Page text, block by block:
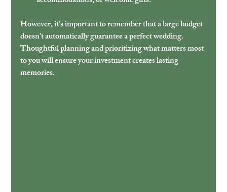
However, it’s important to remember that a large budget
doesn’t automatically guarantee a perfect wedding.
Thoughtful planning and prioritizing what matters most
to you will ensure your investment creates lasting
memories.